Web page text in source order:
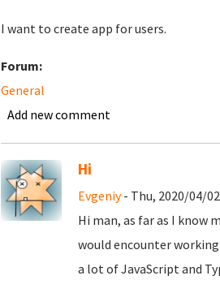
I want to create app for users.
Forum:
General
Add new comment
Hi
Evgeniy- Thu, 2020/04/02
Hi man, as far as I know
would encounter
a lot of JavaScript and